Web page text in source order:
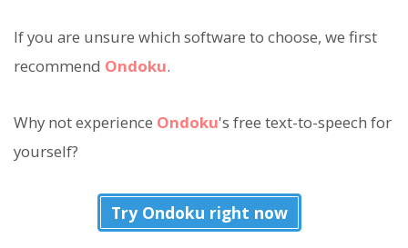
If you are unsure which software to choose, we first
recommend Ondoku.
Why not experience Ondoku's free text-to-speech for
yourself?
Try Ondoku right now